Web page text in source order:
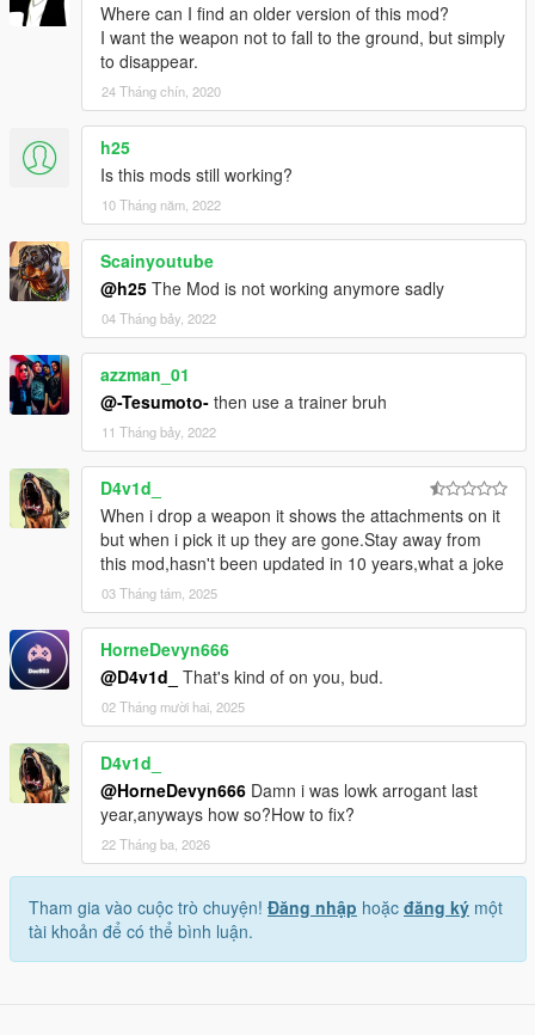
Where can I find an older version of this mod?
I want the weapon not to fall to the ground, but simply
to disappear.
24 Tháng chín, 2020
h25
Is this mods still working?
10 Tháng năm, 2022
Scainyoutube
@h25 The Mod is not working anymore sadly
04 Tháng bảy, 2022
azzman_01
@-Tesumoto- then use a trainer bruh
11 Tháng bảy, 2022
D4v1d_
When i drop a weapon it shows the attachments on it
but when i pick it up they are gone.Stay away from
this mod,hasn't been updated in 10 years,what a joke
03 Tháng tám, 2025
HorneDevyn666
@D4v1d_
That's kind of on you, bud.
02 Tháng mười hai, 2025
D4v1d_
@HorneDevyn666 Damn i was lowk arrogant last
year,anyways how so?How to fix?
22 Tháng ba, 2026
Tham gia vào cuộc trò chuyện! Đăng nhập hoặc đăng ký một
tài khoản để có thể bình luận.